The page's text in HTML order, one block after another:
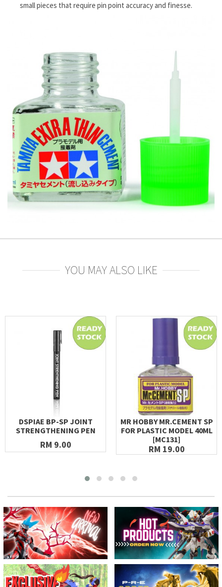
small pieces that require pin point accuracy and finesse.
YOU MAY ALSO LIKE
DSPIAE BP-SP JOINT
STRENGTHENING PEN
RM 9.00
MR HOBBY MR.CEMENT SP
FOR PLASTIC MODEL 40ML
[MC131]
RM 19.00